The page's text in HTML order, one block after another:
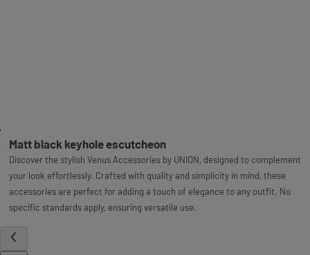
Matt black keyhole escutcheon
Discover the stylish Venus Accessories by UNION, designed to complement
your look effortlessly. Crafted with quality and simplicity in mind, these
accessories are perfect for adding a touch of elegance to any outfit. No
specific standards apply, ensuring versatile use.